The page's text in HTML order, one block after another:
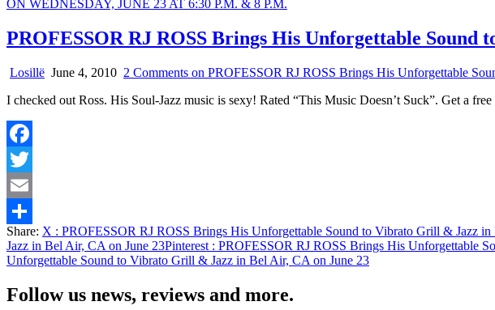
PROFESSOR RJ ROSS Brings His Unforgettable
Losillë June 4, 2010 2 Comments on PROFESSOR RJ ROSS Brings His Unforgettable
I checked out Ross. His Soul-Jazz music is sexy! Rated “This Music Doesn’t Suck”. Get a
Facebook
Twitter
Email
Share
Share: X : PROFESSOR RJ ROSS Brings His Unforgettable Sound to Vibrato Grill & Jazz
Jazz in Bel Air, CA on June 23Pinterest : PROFESSOR RJ ROSS Brings His Unforgettable
Unforgettable Sound to Vibrato Grill & Jazz in Bel Air, CA on June 23
Follow us news, reviews and more.